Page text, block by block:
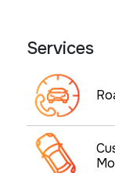
Services